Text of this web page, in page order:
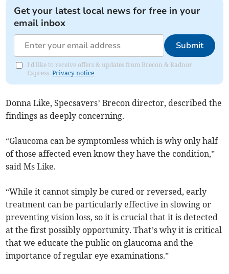
Get your latest local news for free in your
email inbox
Submit
I'd like to receive offers & updates from Brecon & Radnor
Express.Privacy notice
Donna Like, Specsavers’ Brecon director, described the
findings as deeply concerning.
“Glaucoma can be symptomless which is why only half
of those affected even know they have the condition,”
said Ms Like.
“While it cannot simply be cured or reversed, early
treatment can be particularly effective in slowing or
preventing vision loss, so it is crucial that it is detected
at the first possibly opportunity. That’s why it is critical
that we educate the public on glaucoma and the
importance of regular eye examinations.”